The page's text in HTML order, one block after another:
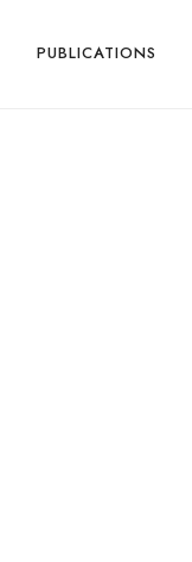
PUBLICATIONS